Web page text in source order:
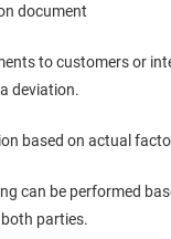
document
to customers or
deviation.
based on actual
can be performed
parties.